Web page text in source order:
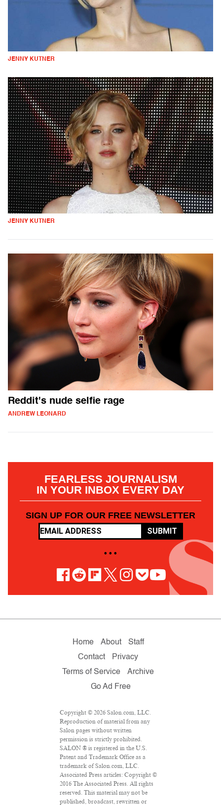
JENNY KUTNER
JENNY KUTNER
Reddit's nude selfie rage
ANDREW LEONARD
FEARLESS JOURNALISM
IN YOUR INBOX EVERY DAY
SIGN UP FOR OUR FREE NEWSLETTER
SUBMIT
• • •
Home About
Staff
Contact
Privacy
Terms of Service
Archive
Go Ad Free
Copyright © 2026 Salon.com, LLC.
Reproduction of material from any
Salon pages without written
permission is strictly prohibited.
SALON ® is registered in the U.S.
Patent and Trademark Office as a
trademark of Salon.com, LLC.
Associated Press articles: Copyright ©
2016 The Associated Press. All rights
reserved. This material may not be
published, broadcast, rewritten or